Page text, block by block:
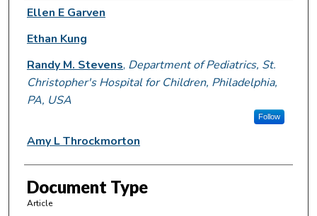
Authors
Ellen E Garven
Ethan Kung
Randy M. Stevens, Department of Pediatrics, St.
Christopher's Hospital for Children, Philadelphia,
PA, USA
Follow
Amy L Throckmorton
Document Type
Article